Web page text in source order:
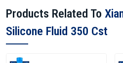
Products Related To
Silicone Fluid 350 Cst